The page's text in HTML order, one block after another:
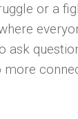
or a
ask
more